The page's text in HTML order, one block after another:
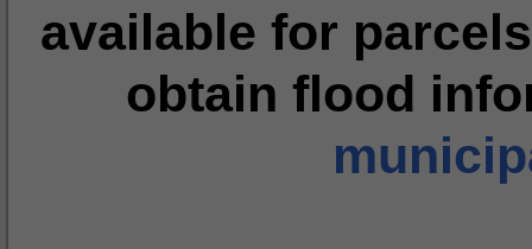
available for
obtain flood